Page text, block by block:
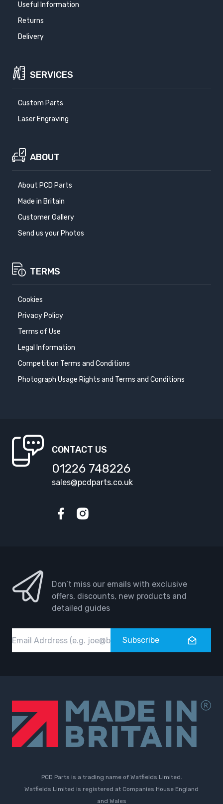
Useful Information
Returns
Delivery
SERVICES
Custom Parts
Laser Engraving
ABOUT
About PCD Parts
Made in Britain
Customer Gallery
Send us your Photos
TERMS
Cookies
Privacy Policy
Terms of Use
Legal Information
Competition Terms and Conditions
Photograph Usage Rights and Terms and Conditions
CONTACT US
01226 748226
sales@pcdparts.co.uk
Don’t miss our emails with exclusive
offers, discounts, new products and
detailed guides
Subscribe
PCD Parts is a trading name of Watfields Limited.
Watfields Limited is registered at Companies House England
and Wales